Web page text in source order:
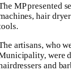
MP presented
hair
artisans, who
were
and